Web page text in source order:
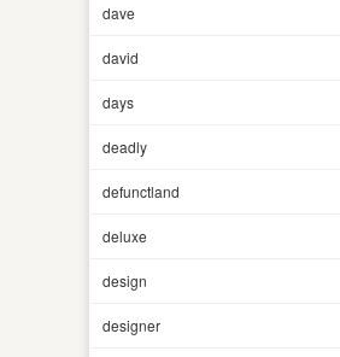
dave
david
days
deadly
defunctland
deluxe
design
designer